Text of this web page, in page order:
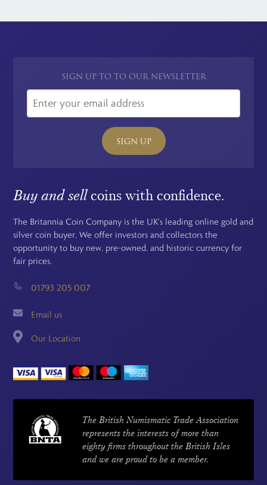
SIGN UP TO TO OUR NEWSLETTER
SIGN UP
Buy and sellcoins with confidence.
The Britannia Coin Company is the UK's leading online gold and
silver coin buyer. We offer investors and collectors the
opportunity to buy new, pre-owned, and historic currency for
fair prices.
01793 205 007
Email us
Our Location
The British Numismatic Trade Association
represents the interests of more than
eighty firms throughout the British Isles
and we are proud to be a member.